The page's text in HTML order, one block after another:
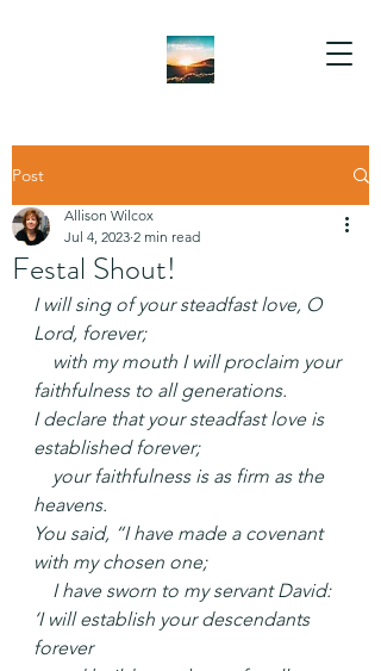
Post
Festal Shout!
Allison Wilcox
Jul 4, 2023 2 min read
I will sing of your steadfast love, O
Lord, forever;
faithfulness to all generations.
I declare that your steadfast love is
established forever;
heavens.
You said, “I have made a covenant
with my chosen one;
    I have sworn to my servant David:
‘I will establish your descendants
forever